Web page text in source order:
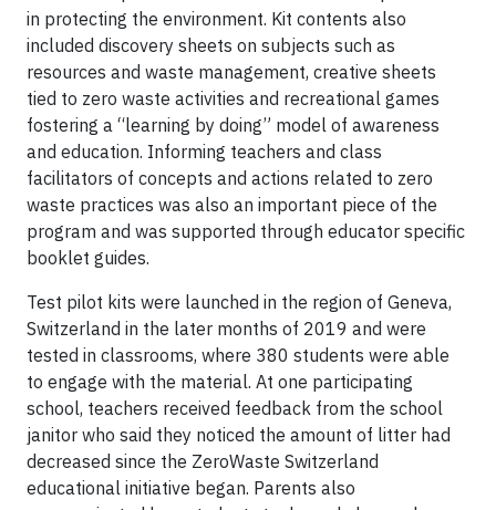
in protecting the environment. Kit contents also
included discovery sheets on subjects such as
resources and waste management, creative sheets
tied to zero waste activities and recreational games
fostering a “learning by doing” model of awareness
and education. Informing teachers and class
facilitators of concepts and actions related to zero
waste practices was also an important piece of the
program and was supported through educator specific
booklet guides.
Test pilot kits were launched in the region of Geneva,
Switzerland in the later months of 2019 and were
tested in classrooms, where 380 students were able
to engage with the material. At one participating
school, teachers received feedback from the school
janitor who said they noticed the amount of litter had
decreased since the ZeroWaste Switzerland
educational initiative began. Parents also